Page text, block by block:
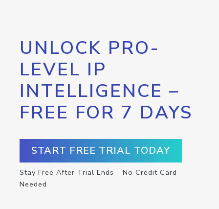
UNLOCK PRO-
LEVEL IP
INTELLIGENCE –
FREE FOR 7 DAYS
START FREE TRIAL TODAY
Stay Free After Trial Ends – No Credit Card
Needed